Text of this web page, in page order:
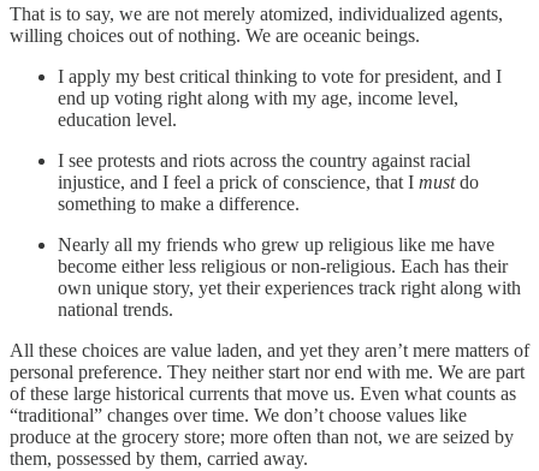
That is to say, we are not merely atomized, individualized agents,
willing choices out of nothing. We are oceanic beings.
I apply my best critical thinking to vote for president, and I
end up voting right along with my age, income level,
education level.
I see protests and riots across the country against racial
injustice, and I feel a prick of conscience, that I mustdo
something to make a difference.
Nearly all my friends who grew up religious like me have
become either less religious or non-religious. Each has their
own unique story, yet their experiences track right along with
national trends.
All these choices are value laden, and yet they aren’t mere matters of
personal preference. They neither start nor end with me. We are part
of these large historical currents that move us. Even what counts as
“traditional” changes over time. We don’t choose values like
produce at the grocery store; more often than not, we are seized by
them, possessed by them, carried away.